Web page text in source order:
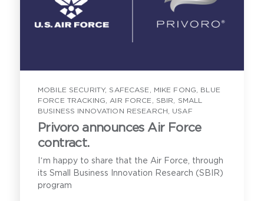
approvals, and current customers
Implementation requirements for
A demonstration of SafeCase
protections
MOBILE SECURITY, SAFECASE , MIKE FONG, BLUE
FORCE TRACKING,AIR FORCE , SBIR, SMALL
BUSINESS INNOVATION RESEARCH , USAF
Privoro announces Air Force
contract.
I’m happy to share that the Air Force, through
its Small Business Innovation Research (SBIR)
program